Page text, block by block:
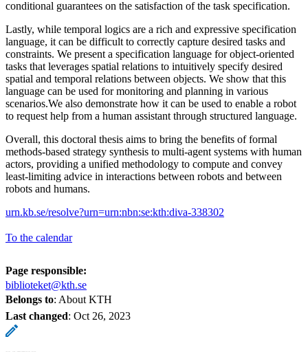
conditional guarantees on the satisfaction of the task specification.
Lastly, while temporal logics are a rich and expressive specification
language, it can be difficult to correctly capture desired tasks and
constraints. We present a specification language for object-oriented
tasks that leverages spatial relations to intuitively specify desired
spatial and temporal relations between objects. We show that this
language can be used for monitoring and planning in various
scenarios.We also demonstrate how it can be used to enable a robot
to request help from a human assistant through structured language.
Overall, this doctoral thesis aims to bring the benefits of formal
methods-based strategy synthesis to multi-agent systems with human
actors, providing a unified methodology to compute and convey
least-limiting advice in interactions between robots and between
robots and humans.
urn.kb.se/resolve?urn=urn:nbn:se:kth:diva-338302
To the calendar
Page responsible:
biblioteket@kth.se
Belongs to: About KTH
Last changed: Oct 26, 2023